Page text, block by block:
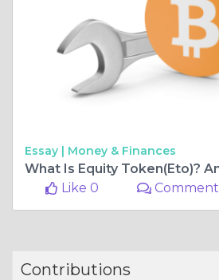
Essay | Money & Finances
Like 0
Comment
Contributions